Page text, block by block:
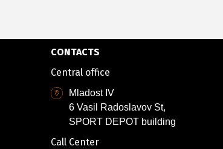
CONTACTS
Central office
Mladost IV
6 Vasil Radoslavov St,
SPORT DEPOT building
Call Center